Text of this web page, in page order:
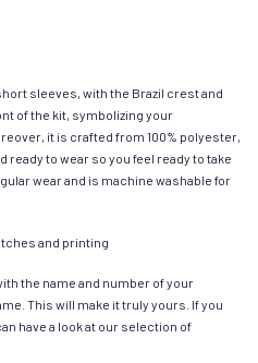
sleeves, with the Brazil crest and
of the kit, symbolizing your
it is crafted from 100% polyester,
ready to wear so you feel ready to take
wear and is machine washable for
and printing
the name and number of your
This will make it truly yours. If you
have a look at our selection of